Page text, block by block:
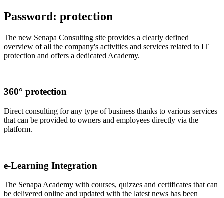
Password: protection
The new Senapa Consulting site provides a clearly defined
overview of all the company's activities and services related to IT
protection and offers a dedicated Academy.
360° protection
Direct consulting for any type of business thanks to various services
that can be provided to owners and employees directly via the
platform.
e-Learning Integration
The Senapa Academy with courses, quizzes and certificates that can
be delivered online and updated with the latest news has been